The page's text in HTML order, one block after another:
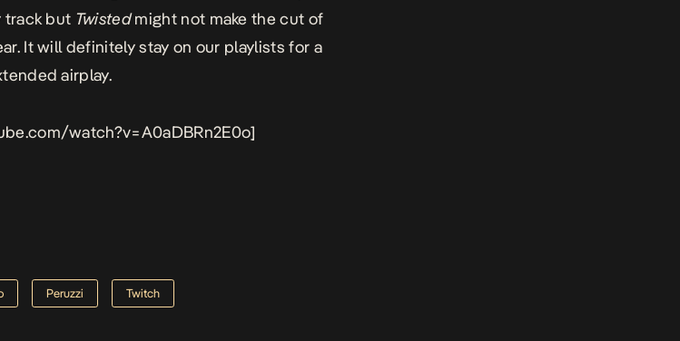
track but Twistedmight not make the cut of
It will definitely stay on our playlists for a
airplay.
watch?v=A0aDBRn2E0o]
Peruzzi Twitch